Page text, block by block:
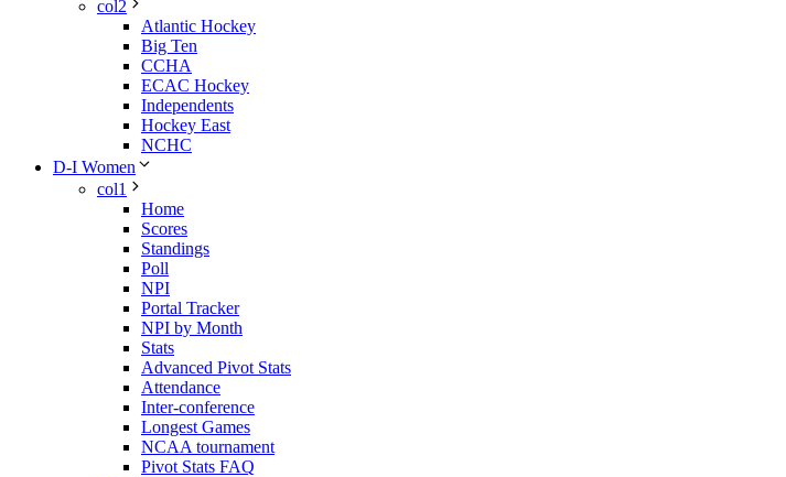
col2
Atlantic Hockey
Big Ten
CCHA
ECAC Hockey
Independents
Hockey East
NCHC
D-I Women
col1
Home
Scores
Standings
Poll
NPI
Portal Tracker
NPI by Month
Stats
Advanced Pivot Stats
Attendance
Inter-conference
Longest Games
NCAA tournament
Pivot Stats FAQ